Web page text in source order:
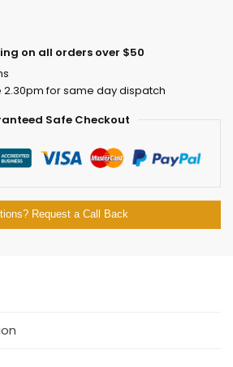
on all orders over $50
for same day dispatch
Safe Checkout
Request a Call Back